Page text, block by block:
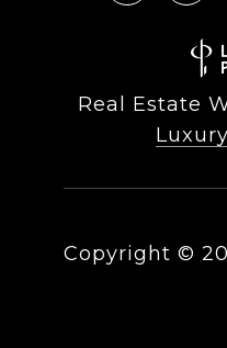
Real Estate
Copyright ©